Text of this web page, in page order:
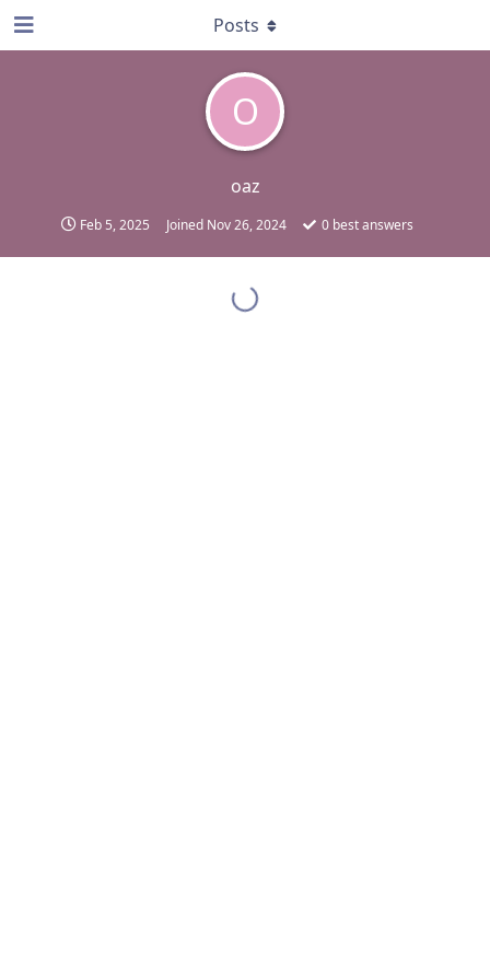
O
oaz
Feb 5, 2025 Joined Nov 26, 2024 0best answers
Posts